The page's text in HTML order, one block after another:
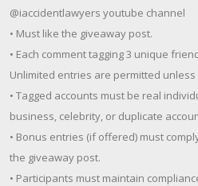
@iaccidentlawyers youtube channel
• Must like the giveaway post.
• Each comment tagging 3 unique
Unlimited entries are permitted
• Tagged accounts must be real
business, celebrity, or duplicate
• Bonus entries (if offered) must
the giveaway post.
• Participants must maintain